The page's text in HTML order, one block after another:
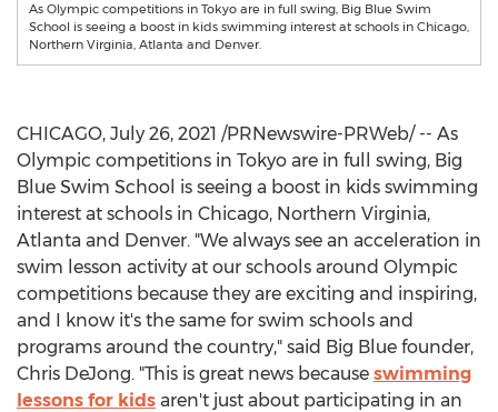
As Olympic competitions in Tokyo are in full swing, Big Blue Swim
School is seeing a boost in kids swimming interest at schools in Chicago,
Northern Virginia, Atlanta and Denver.
CHICAGO, July 26, 2021 /PRNewswire-PRWeb/ -- As
Olympic competitions in Tokyo are in full swing, Big
Blue Swim School is seeing a boost in kids swimming
interest at schools in Chicago, Northern Virginia,
Atlanta and Denver. "We always see an acceleration in
swim lesson activity at our schools around Olympic
competitions because they are exciting and inspiring,
and I know it's the same for swim schools and
programs around the country," said Big Blue founder,
Chris DeJong. "This is great news because swimming
lessons for kids aren't just about participating in an